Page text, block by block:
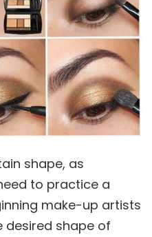
shape, as
to practice a
make-up artists
desired shape of